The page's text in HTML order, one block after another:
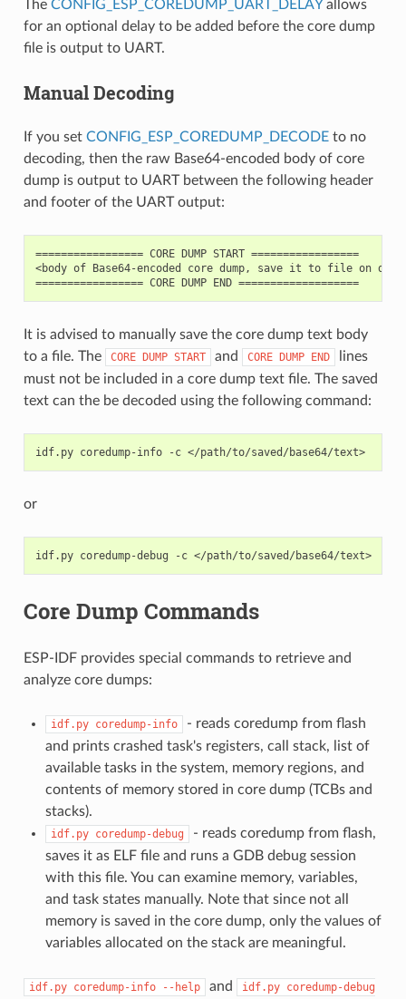
The CONFIG_ESP_COREDUMP_UART_DELAYallows
for an optional delay to be added before the core dump
file is output to UART.
Manual Decoding
If you set CONFIG_ESP_COREDUMP_DECODEto no
decoding, then the raw Base64-encoded body of core
dump is output to UART between the following header
and footer of the UART output:
================= CORE DUMP START =================
<body of Base64-encoded core dump, save it to file on
================= CORE DUMP END ===================
It is advised to manually save the core dump text body
to a file. The
CORE DUMP START and CORE DUMP END
lines
must not be included in a core dump text file. The saved
text can the be decoded using the following command:
idf.py coredump-info -c </path/to/saved/base64/text>
or
idf.py coredump-debug -c </path/to/saved/base64/text>
Core Dump Commands
ESP-IDF provides special commands to retrieve and
analyze core dumps:
idf.py coredump-info
- reads coredump from flash
and prints crashed task's registers, call stack, list of
available tasks in the system, memory regions, and
contents of memory stored in core dump (TCBs and
stacks).
idf.py coredump-debug
- reads coredump from flash,
saves it as ELF file and runs a GDB debug session
with this file. You can examine memory, variables,
and task states manually. Note that since not all
memory is saved in the core dump, only the values of
variables allocated on the stack are meaningful.
idf.py coredump-info --help and idf.py coredump-debug